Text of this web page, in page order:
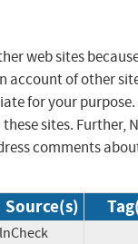
web sites
account of other
for your purpose.
sites. Further,
comments
Source(s)